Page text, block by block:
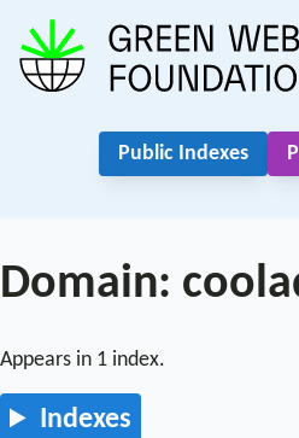
Public Indexes
Domain:
Appears in 1 index.
Indexes